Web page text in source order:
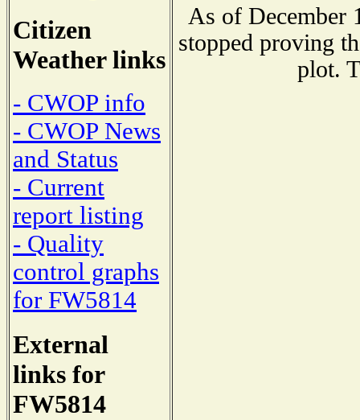
Citizen
Weather links
- CWOP info
- CWOP News
and Status
- Current
report listing
- Quality
control graphs
for FW5814
External
links for
FW5814
As of December
stopped proving
plot.